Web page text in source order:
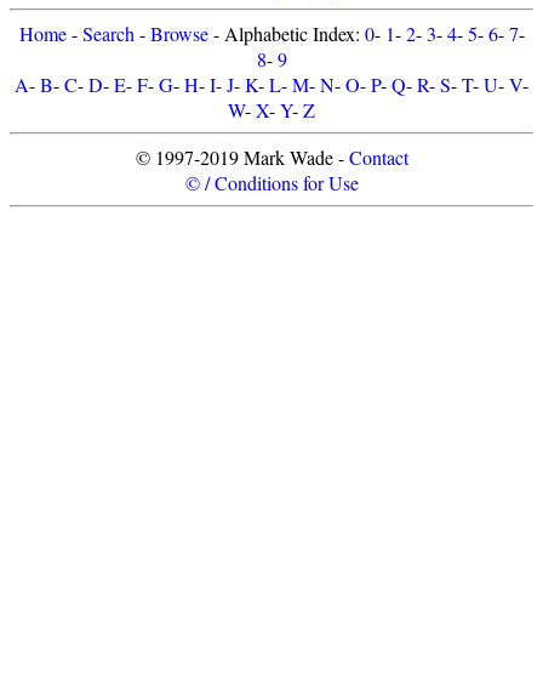
Home-Search -Browse- Alphabetic Index: 0- 1-2-3-4-5-6-7-
8-9
A-B-C-D-E-F-G-H-I-J-K-L-M-N-O-P-Q-R-S-T-U-V-
W-X-Y-Z
© 1997-2019 Mark Wade -Contact
© / Conditions for Use